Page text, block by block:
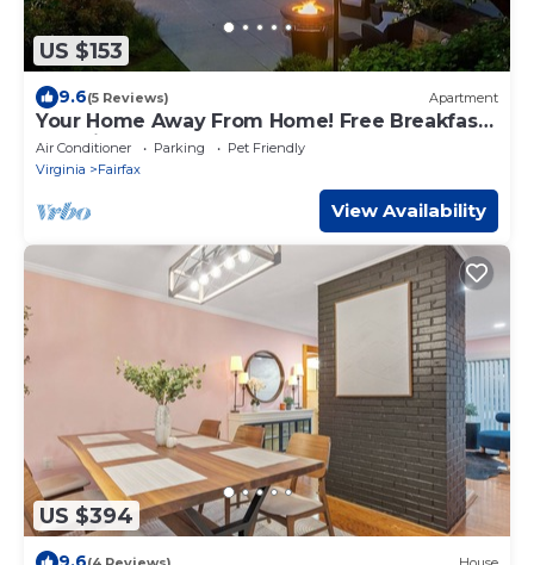
US $153
9.6(5 Reviews) Apartment
Your Home Away From Home! Free Breakfast,
Pet-friendly Property!
Air Conditioner Parking
Pet Friendly
Virginia
Fairfax
View Availability
US $394